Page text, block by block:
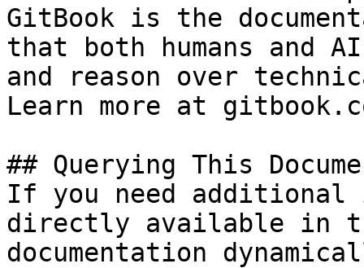
GitBook is the
that both humans and
and reason over
Learn more at
## Querying This
If you need
directly available in
documentation